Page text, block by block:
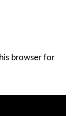
browser for